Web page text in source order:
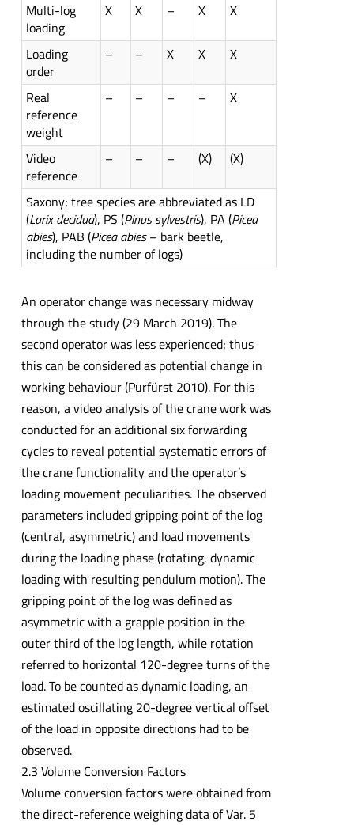
Multi-log
loading
X X – X X
Loading
order
– – X X X
Real
reference
weight
– – – – X
Video
reference
– – – (X) (X)
Saxony; tree species are abbreviated as LD
(Larix decidua), PS (Pinus sylvestris), PA (Picea
abies), PAB (Picea abies– bark beetle,
including the number of logs)
An operator change was necessary midway
through the study (29 March 2019). The
second operator was less experienced; thus
this can be considered as potential change in
working behaviour (Purfürst 2010). For this
reason, a video analysis of the crane work was
conducted for an additional six forwarding
cycles to reveal potential systematic errors of
the crane functionality and the operator’s
loading movement peculiarities. The observed
parameters included gripping point of the log
(central, asymmetric) and load movements
during the loading phase (rotating, dynamic
loading with resulting pendulum motion). The
gripping point of the log was defined as
asymmetric with a grapple position in the
outer third of the log length, while rotation
referred to horizontal 120-degree turns of the
load. To be counted as dynamic loading, an
estimated oscillating 20-degree vertical offset
of the load in opposite directions had to be
observed.
2.3 Volume Conversion Factors
Volume conversion factors were obtained from
the direct-reference weighing data of Var. 5